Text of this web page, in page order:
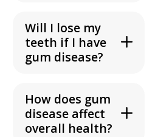
Will I lose my
teeth if I have
gum disease?
How does gum
disease affect
overall health?